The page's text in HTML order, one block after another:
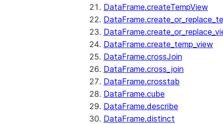
DataFrame.createTempView
DataFrame.create_temp_view
DataFrame.crossJoin
DataFrame.cross_join
DataFrame.crosstab
DataFrame.cube
DataFrame.describe
DataFrame.distinct